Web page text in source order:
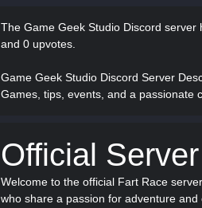
The Game Geek Studio Discord server
and 0 upvotes.
Game Geek Studio Discord Server
Games, tips, events, and a passionate
Official
Welcome to the official Fart Race
who share a passion for adventure